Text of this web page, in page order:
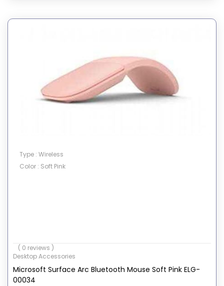
Type : Wireless
Color : Soft Pink
( 0 reviews )
Desktop Accessories
Microsoft Surface Arc Bluetooth Mouse Soft Pink ELG-
00034